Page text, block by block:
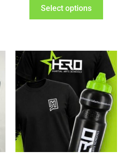
Select options